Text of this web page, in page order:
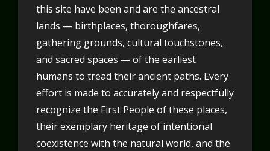
this site have been and are the ancestral
lands — birthplaces, thoroughfares,
gathering grounds, cultural touchstones,
and sacred spaces — of the earliest
humans to tread their ancient paths. Every
effort is made to accurately and respectfully
recognize the First People of these places,
their exemplary heritage of intentional
coexistence with the natural world, and the